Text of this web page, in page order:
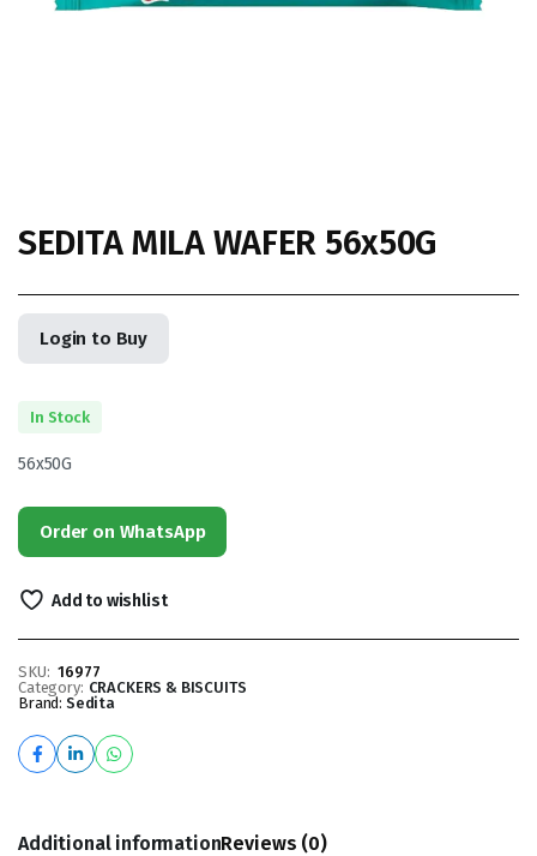
SEDITA MILA WAFER 56x50G
Login to Buy
In Stock
56x50G
Order on WhatsApp
Add to wishlist
SKU: 16977
Category: CRACKERS & BISCUITS
Brand: Sedita
Additional informationReviews (0)